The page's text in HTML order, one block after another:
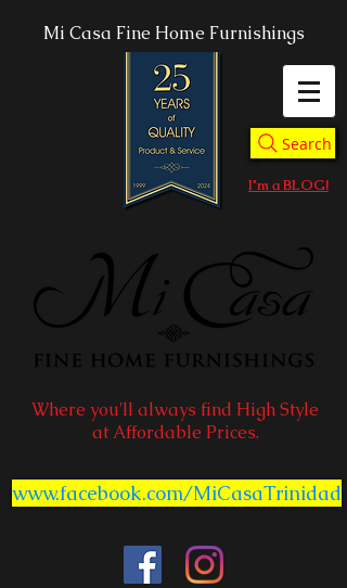
Mi Casa Fine Home Furnishings
Search
I'm a BLOG!
Where you'll always find High Style
at Affordable Prices.
www.facebook.com/MiCasaTrinidad